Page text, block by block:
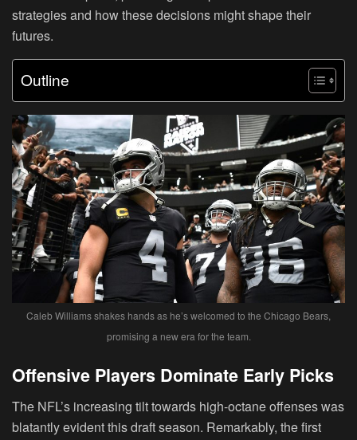
strategies and how these decisions might shape their
futures.
Outline
Caleb Williams shakes hands as he’s welcomed to the Chicago Bears,
promising a new era for the team.
Offensive Players Dominate Early Picks
The NFL’s increasing tilt towards high-octane offenses was
blatantly evident this draft season. Remarkably, the first